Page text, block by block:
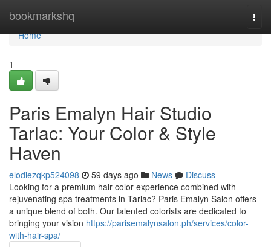
bookmarkshq
Home
Home
1
Paris Emalyn Hair Studio
Tarlac: Your Color & Style
Haven
elodiezqkp524098 59 days ago News
Discuss
Looking for a premium hair color experience combined with
rejuvenating spa treatments in Tarlac? Paris Emalyn Salon offers
a unique blend of both. Our talented colorists are dedicated to
bringing your vision https://parisemalynsalon.ph/services/color-
with-hair-spa/